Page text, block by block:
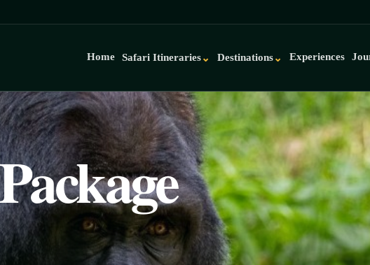
Home Safari Itineraries⌄ Destinations⌄ Experiences